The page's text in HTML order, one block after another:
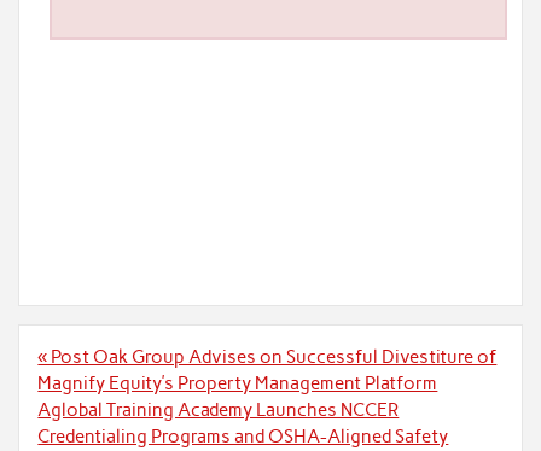
Post
navigation
« Post Oak Group Advises on Successful Divestiture of
Magnify Equity’s Property Management Platform
Aglobal Training Academy Launches NCCER
Credentialing Programs and OSHA-Aligned Safety